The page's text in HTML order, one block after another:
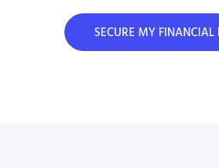
SECURE MY FINANCIAL